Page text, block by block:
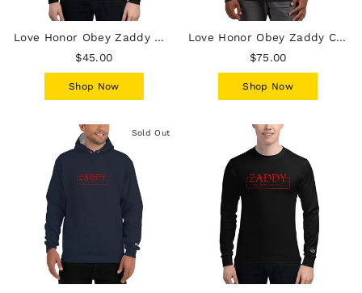
Love Honor Obey Zaddy Mens Champion Long Sleeve Shirt - white lettering
$45.00
Shop Now
Love Honor Obey Zaddy Champion Hoodie - Black with White Lettering
$75.00
Shop Now
Sold Out